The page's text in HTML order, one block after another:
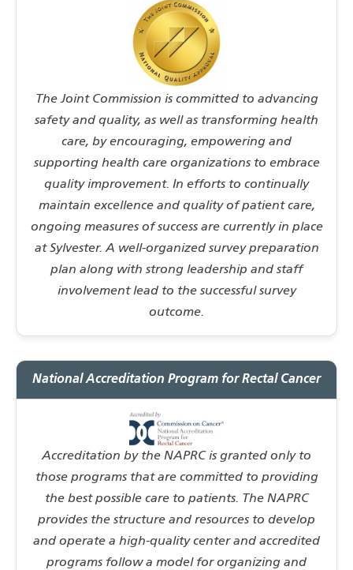
The Joint Commission is committed to advancing
safety and quality, as well as transforming health
care, by encouraging, empowering and
supporting health care organizations to embrace
quality improvement. In efforts to continually
maintain excellence and quality of patient care,
ongoing measures of success are currently in place
at Sylvester. A well-organized survey preparation
plan along with strong leadership and staff
involvement lead to the successful survey
outcome.
National Accreditation Program for Rectal Cancer
Accreditation by the NAPRC is granted only to
those programs that are committed to providing
the best possible care to patients. The NAPRC
provides the structure and resources to develop
and operate a high-quality center and accredited
programs follow a model for organizing and